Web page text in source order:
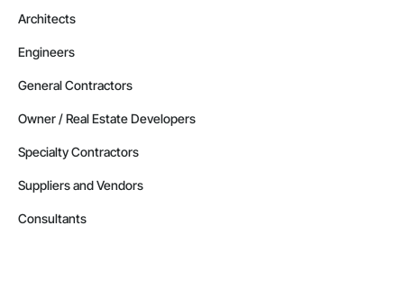
Architects
Engineers
General Contractors
Owner / Real Estate Developers
Specialty Contractors
Suppliers and Vendors
Consultants